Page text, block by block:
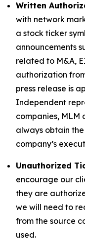
Written
with network
a stock ticker
announcements
related to M&A,
authorization
press release is
Independent
companies, MLM
always obtain
company’s
Unauthorized
encourage our
they are
we will need to
from the source
used.